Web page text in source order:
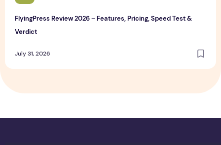
FlyingPress Review 2026 – Features, Pricing, Speed Test &
Verdict
July 31, 2026